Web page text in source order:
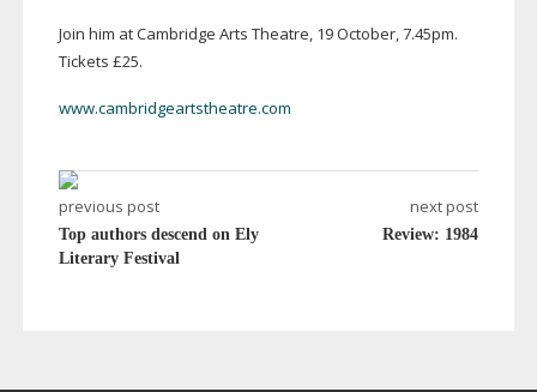
Join him at Cambridge Arts Theatre, 19 October, 7.45pm.
Tickets £25.
www.cambridgeartstheatre.com
previous post
Top authors descend on Ely
Literary Festival
next post
Review: 1984